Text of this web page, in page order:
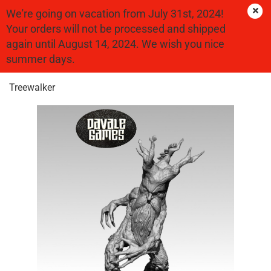
We're going on vacation from July 31st, 2024!
Your orders will not be processed and shipped
again until August 14, 2024. We wish you nice
summer days.
« first
« back
Products in this category
Treewalker